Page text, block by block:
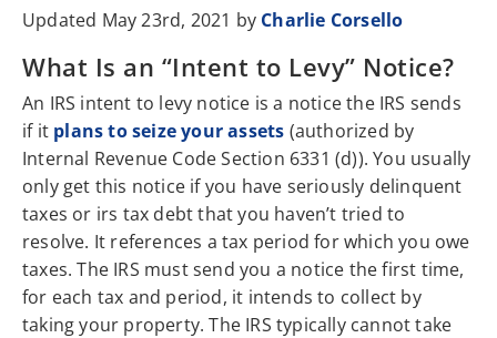
Updated May 23rd, 2021 by Charlie Corsello
What Is an “Intent to Levy” Notice?
An IRS intent to levy notice is a notice the IRS sends
if it plans to seize your assets (authorized by
Internal Revenue Code Section 6331 (d)). You usually
only get this notice if you have seriously delinquent
taxes or irs tax debt that you haven’t tried to
resolve. It references a tax period for which you owe
taxes. The IRS must send you a notice the first time,
for each tax and period, it intends to collect by
taking your property. The IRS typically cannot take